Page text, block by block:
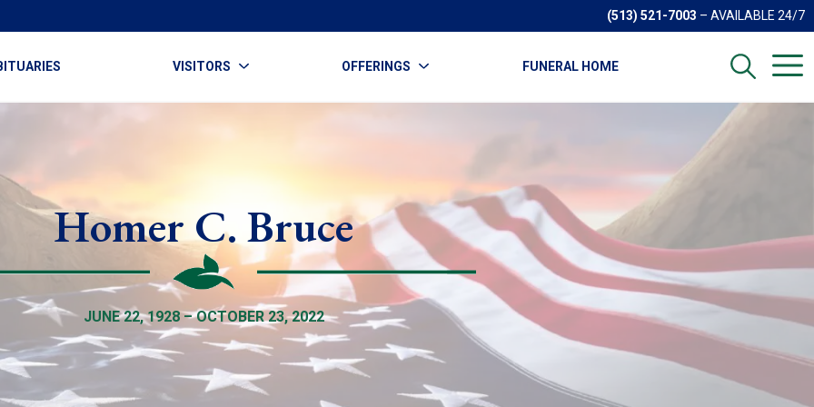
(513) 521-7003 – AVAILABLE 24/7
VISITORS OFFERINGS FUNERAL HOME
Homer C. Bruce
JUNE 22, 1928 – OCTOBER 23, 2022